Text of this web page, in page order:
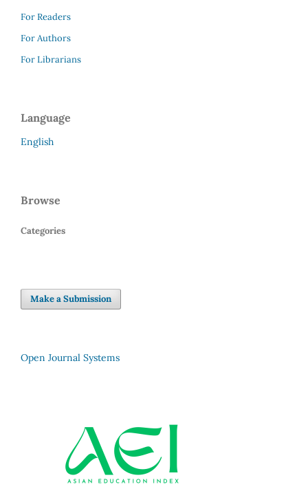
For Readers
For Authors
For Librarians
Language
English
Browse
Categories
Make a Submission
Open Journal Systems